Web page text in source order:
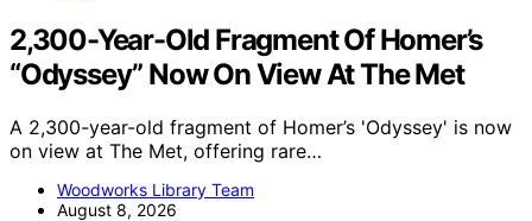
2,300-Year-Old Fragment Of Homer’s
“Odyssey” Now On View At The Met
A 2,300-year-old fragment of Homer’s 'Odyssey' is now
on view at The Met, offering rare…
Woodworks Library Team
August 8, 2026